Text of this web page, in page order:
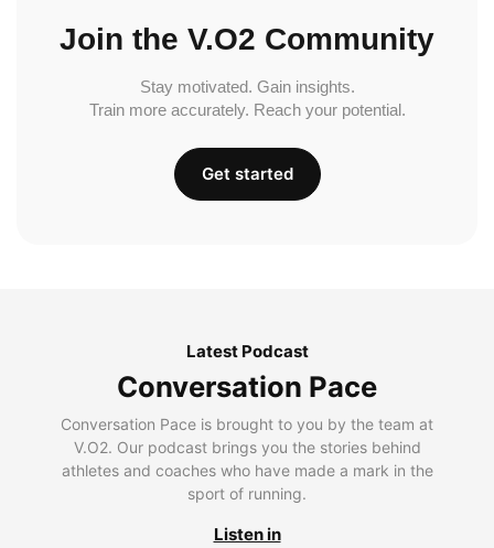
Join the V.O2 Community
Stay motivated. Gain insights.
Train more accurately. Reach your potential.
Get started
Latest Podcast
Conversation Pace
Conversation Pace is brought to you by the team at
V.O2. Our podcast brings you the stories behind
athletes and coaches who have made a mark in the
sport of running.
Listen in